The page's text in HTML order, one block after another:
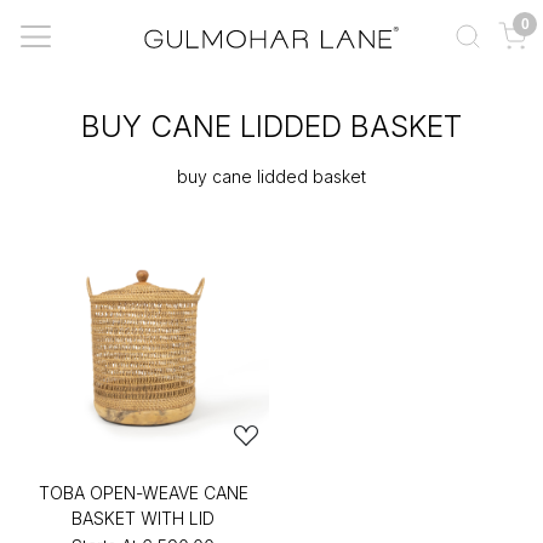
0
BUY CANE LIDDED BASKET
buy cane lidded basket
TOBA OPEN-WEAVE CANE
BASKET WITH LID